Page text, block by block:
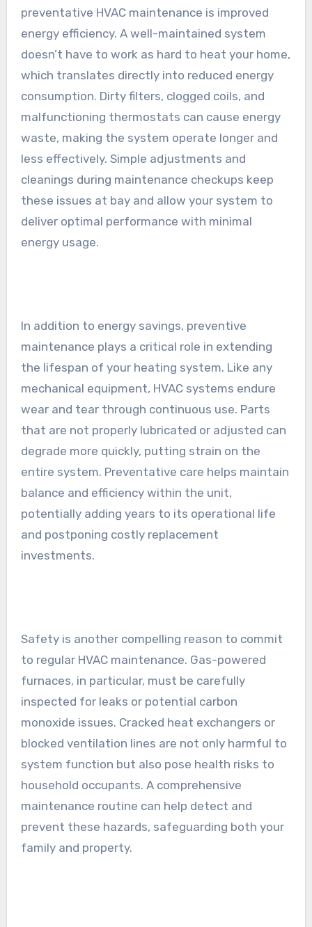
preventative HVAC maintenance is improved
energy efficiency. A well-maintained system
doesn’t have to work as hard to heat your home,
which translates directly into reduced energy
consumption. Dirty filters, clogged coils, and
malfunctioning thermostats can cause energy
waste, making the system operate longer and
less effectively. Simple adjustments and
cleanings during maintenance checkups keep
these issues at bay and allow your system to
deliver optimal performance with minimal
energy usage.
In addition to energy savings, preventive
maintenance plays a critical role in extending
the lifespan of your heating system. Like any
mechanical equipment, HVAC systems endure
wear and tear through continuous use. Parts
that are not properly lubricated or adjusted can
degrade more quickly, putting strain on the
entire system. Preventative care helps maintain
balance and efficiency within the unit,
potentially adding years to its operational life
and postponing costly replacement
investments.
Safety is another compelling reason to commit
to regular HVAC maintenance. Gas-powered
furnaces, in particular, must be carefully
inspected for leaks or potential carbon
monoxide issues. Cracked heat exchangers or
blocked ventilation lines are not only harmful to
system function but also pose health risks to
household occupants. A comprehensive
maintenance routine can help detect and
prevent these hazards, safeguarding both your
family and property.